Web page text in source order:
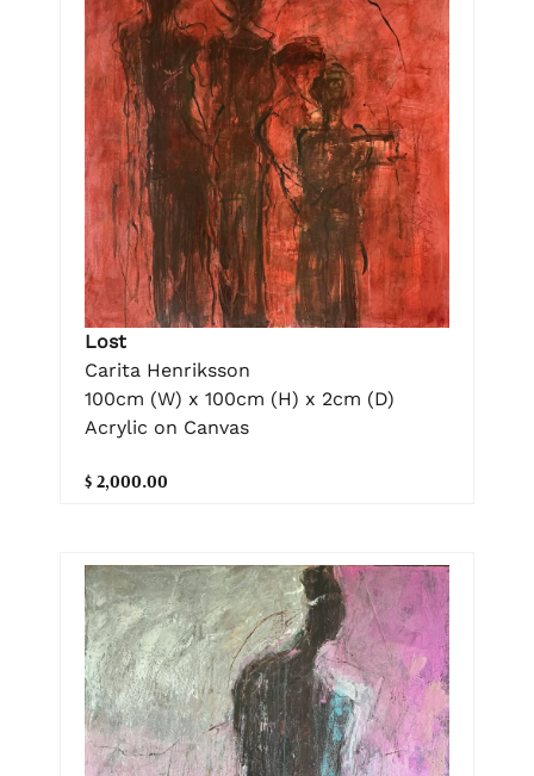
Lost
Carita Henriksson
100cm (W) x 100cm (H) x 2cm (D)
Acrylic on Canvas
$ 2,000.00